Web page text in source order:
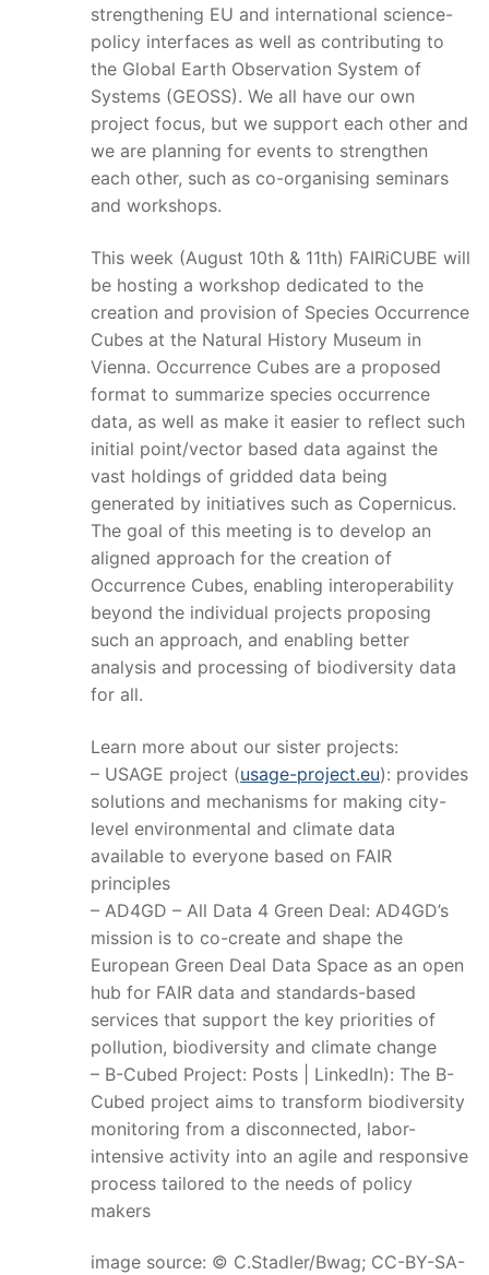
strengthening EU and international science-
policy interfaces as well as contributing to
the Global Earth Observation System of
Systems (GEOSS). We all have our own
project focus, but we support each other and
we are planning for events to strengthen
each other, such as co-organising seminars
and workshops.
This week (August 10th & 11th) FAIRiCUBE will
be hosting a workshop dedicated to the
creation and provision of Species Occurrence
Cubes at the Natural History Museum in
Vienna. Occurrence Cubes are a proposed
format to summarize species occurrence
data, as well as make it easier to reflect such
initial point/vector based data against the
vast holdings of gridded data being
generated by initiatives such as Copernicus.
The goal of this meeting is to develop an
aligned approach for the creation of
Occurrence Cubes, enabling interoperability
beyond the individual projects proposing
such an approach, and enabling better
analysis and processing of biodiversity data
for all.
Learn more about our sister projects:
– USAGE project (usage-project.eu): provides
solutions and mechanisms for making city-
level environmental and climate data
available to everyone based on FAIR
principles
– AD4GD – All Data 4 Green Deal: AD4GD’s
mission is to co-create and shape the
European Green Deal Data Space as an open
hub for FAIR data and standards-based
services that support the key priorities of
pollution, biodiversity and climate change
– B-Cubed Project: Posts | LinkedIn): The B-
Cubed project aims to transform biodiversity
monitoring from a disconnected, labor-
intensive activity into an agile and responsive
process tailored to the needs of policy
makers
image source: © C.Stadler/Bwag; CC-BY-SA-